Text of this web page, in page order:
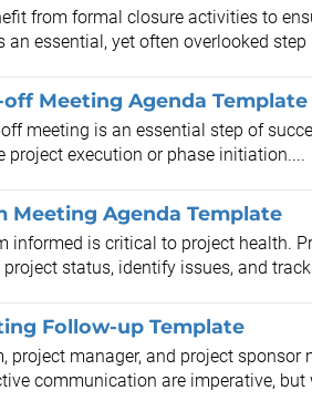
from formal closure activities to
an essential, yet often overlooked step
Meeting Agenda Template
meeting is an essential step of
project execution or phase initiation....
Meeting Agenda Template
informed is critical to project health.
status, identify issues, and
Follow-up Template
project manager, and project
communication are imperative, but